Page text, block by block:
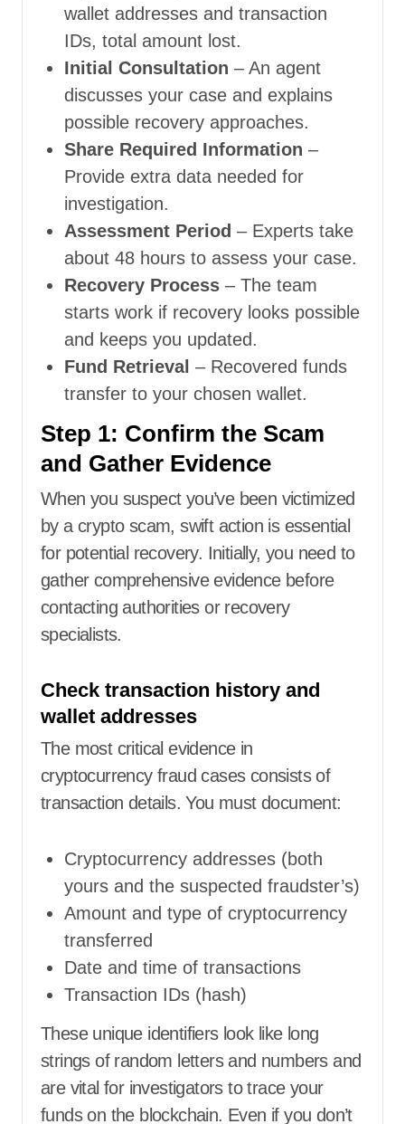
wallet addresses and transaction
IDs, total amount lost.
Initial Consultation – An agent
discusses your case and explains
possible recovery approaches.
Share Required Information –
Provide extra data needed for
investigation.
Assessment Period – Experts take
about 48 hours to assess your case.
Recovery Process– The team
starts work if recovery looks possible
and keeps you updated.
Fund Retrieval – Recovered funds
transfer to your chosen wallet.
Step 1: Confirm the Scam
and Gather Evidence
When you suspect you’ve been victimized
by a crypto scam, swift action is essential
for potential recovery. Initially, you need to
gather comprehensive evidence before
contacting authorities or recovery
specialists.
Check transaction history and
wallet addresses
The most critical evidence in
cryptocurrency fraud cases consists of
transaction details. You must document:
Cryptocurrency addresses (both
yours and the suspected fraudster’s)
Amount and type of cryptocurrency
transferred
Date and time of transactions
Transaction IDs (hash)
These unique identifiers look like long
strings of random letters and numbers and
are vital for investigators to trace your
funds on the blockchain. Even if you don’t